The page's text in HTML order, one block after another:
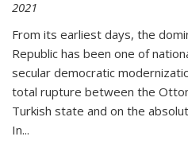
2021
From its earliest days, the
Republic has been one of
secular democratic
total rupture between the
Turkish state and on the
In...